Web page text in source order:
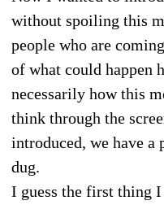
without spoiling this
people who are
of what could happen
necessarily how this
think through the
introduced, we have a
dug.
I guess the first thing